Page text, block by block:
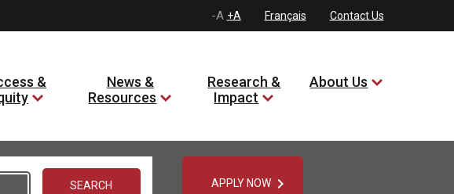
-A +A Français Contact Us
&
News &
Resources
Research &
Impact
About Us
APPLY NOW